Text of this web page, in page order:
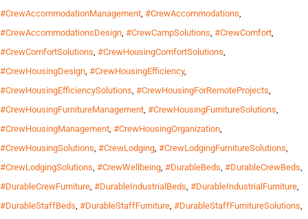
#CrewAccommodationManagement, #CrewAccommodations,
#CrewAccommodationsDesign, #CrewCampSolutions, #CrewComfort,
#CrewComfortSolutions, #CrewHousingComfortSolutions,
#CrewHousingDesign, #CrewHousingEfficiency,
#CrewHousingEfficiencySolutions, #CrewHousingForRemoteProjects,
#CrewHousingFurnitureManagement, #CrewHousingFurnitureSolutions,
#CrewHousingManagement, #CrewHousingOrganization,
#CrewHousingSolutions, #CrewLodging, #CrewLodgingFurnitureSolutions,
#CrewLodgingSolutions, #CrewWellbeing, #DurableBeds, #DurableCrewBeds,
#DurableCrewFurniture, #DurableIndustrialBeds, #DurableIndustrialFurniture,
#DurableStaffBeds, #DurableStaffFurniture, #DurableStaffFurnitureSolutions,